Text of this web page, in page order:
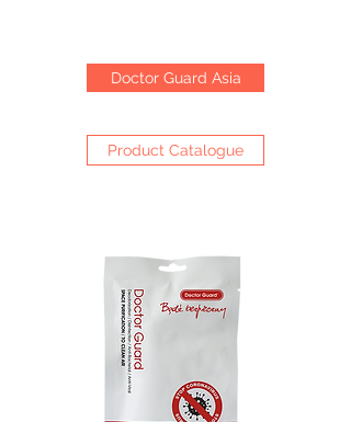
Doctor Guard Asia
Product Catalogue